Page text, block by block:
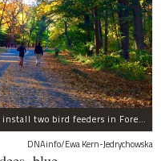
The Queens County Bird Club is hoping to install two bird feeders in Forest Park by the end of November.
DNAinfo/Ewa Kern-Jedrychowska